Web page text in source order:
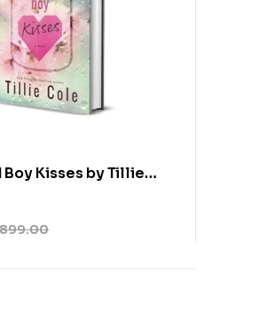
Boy Kisses by Tillie
899.00